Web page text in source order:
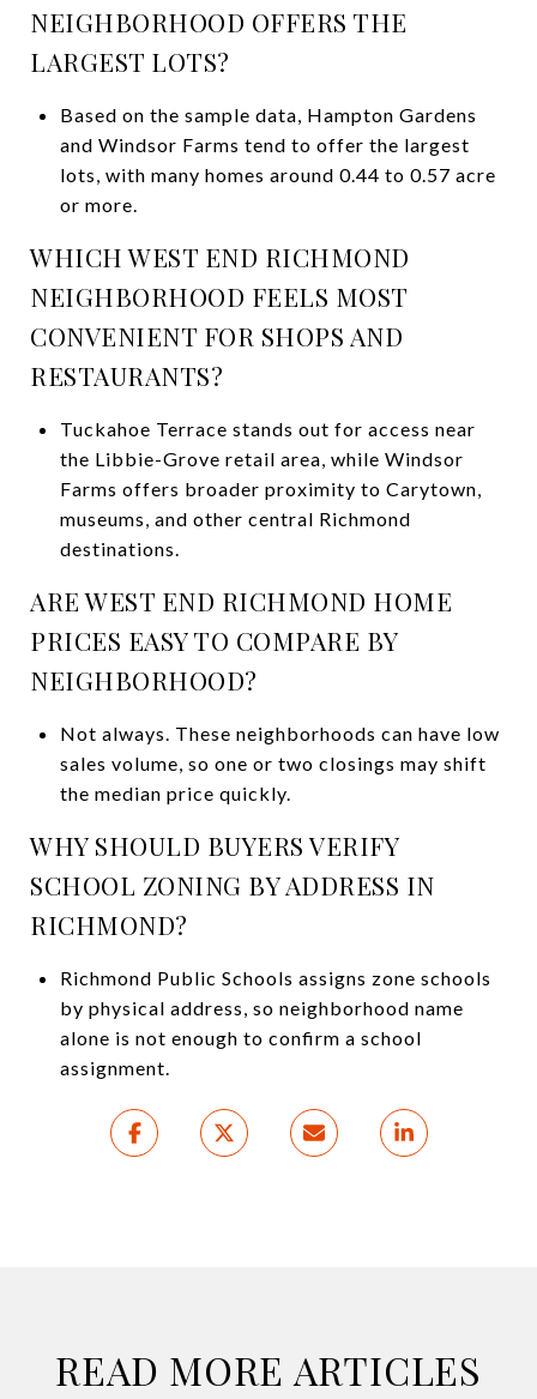
NEIGHBORHOOD OFFERS THE
LARGEST LOTS?
Based on the sample data, Hampton Gardens
and Windsor Farms tend to offer the largest
lots, with many homes around 0.44 to 0.57 acre
or more.
WHICH WEST END RICHMOND
NEIGHBORHOOD FEELS MOST
CONVENIENT FOR SHOPS AND
RESTAURANTS?
Tuckahoe Terrace stands out for access near
the Libbie-Grove retail area, while Windsor
Farms offers broader proximity to Carytown,
museums, and other central Richmond
destinations.
ARE WEST END RICHMOND HOME
PRICES EASY TO COMPARE BY
NEIGHBORHOOD?
Not always. These neighborhoods can have low
sales volume, so one or two closings may shift
the median price quickly.
WHY SHOULD BUYERS VERIFY
SCHOOL ZONING BY ADDRESS IN
RICHMOND?
Richmond Public Schools assigns zone schools
by physical address, so neighborhood name
alone is not enough to confirm a school
assignment.
READ MORE ARTICLES